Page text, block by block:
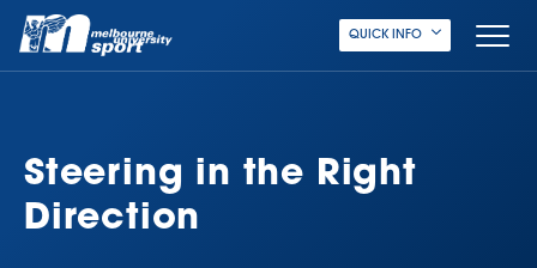
QUICK INFO
Steering in the Right
Direction